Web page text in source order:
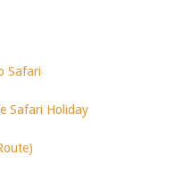
Safari
Safari Holiday